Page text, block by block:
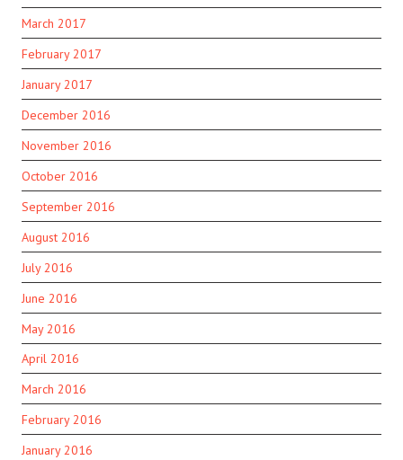
March 2017
February 2017
January 2017
December 2016
November 2016
October 2016
September 2016
August 2016
July 2016
June 2016
May 2016
April 2016
March 2016
February 2016
January 2016